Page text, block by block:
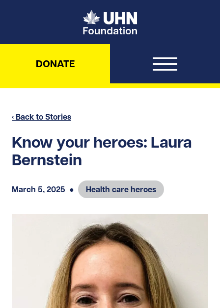
UHN Foundation
DONATE
‹ Back to Stories
Know your heroes: Laura
Bernstein
March 5, 2025 ● Health care heroes